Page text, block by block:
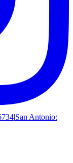
|San Antonio: